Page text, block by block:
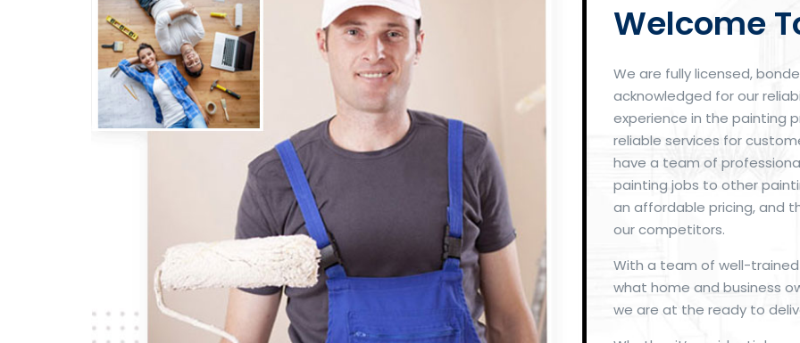
Welcome
We are fully licensed,
acknowledged for our
experience in the painting
reliable services for
have a team of
painting jobs to other
an affordable pricing, and
our competitors.
With a team of well-
what home and business
we are at the ready to